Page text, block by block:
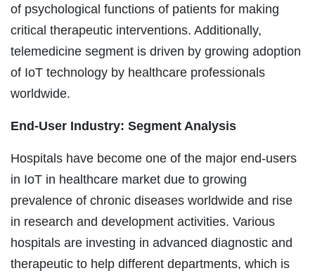
of psychological functions of patients for making
critical therapeutic interventions. Additionally,
telemedicine segment is driven by growing adoption
of IoT technology by healthcare professionals
worldwide.
End-User Industry: Segment Analysis
Hospitals have become one of the major end-users
in IoT in healthcare market due to growing
prevalence of chronic diseases worldwide and rise
in research and development activities. Various
hospitals are investing in advanced diagnostic and
therapeutic to help different departments, which is